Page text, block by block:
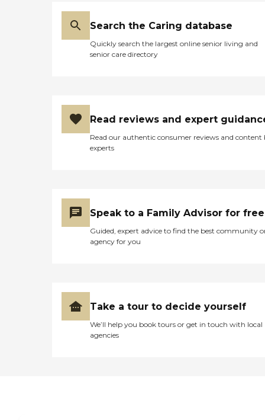
Search the Caring database
Quickly search the largest online senior living and
senior care directory
Read reviews and expert
Read our authentic consumer reviews and content
experts
Speak to a Family Advisor for free
Guided, expert advice to find the best community
agency for you
Take a tour to decide yourself
We’ll help you book tours or get in touch with local
agencies